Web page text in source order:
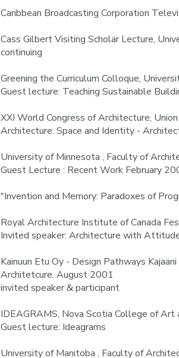
Caribbean Broadcasting Corporation
Cass Gilbert Visiting Scholar Lecture,
continuing
Greening the Curriculum Colloque,
Guest lecture: Teaching Sustainable
XXI World Congress of Architecture,
Architecture: Space and Identity -
University of Minnesota , Faculty of
Guest Lecture : Recent Work February
"Invention and Memory: Paradoxes of
Royal Architecture Institute of Canada
Invited speaker: Architecture with
Kainuun Etu Oy - Design Pathways
Architetcure. August 2001
invited speaker & participant
IDEAGRAMS, Nova Scotia College of
Guest lecture: Ideagrams
University of Manitoba , Faculty of